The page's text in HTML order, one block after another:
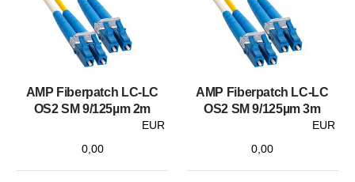
AMP Fiberpatch LC-LC
OS2 SM 9/125µm 2m
EUR
0,00
AMP Fiberpatch LC-LC
OS2 SM 9/125µm 3m
EUR
0,00